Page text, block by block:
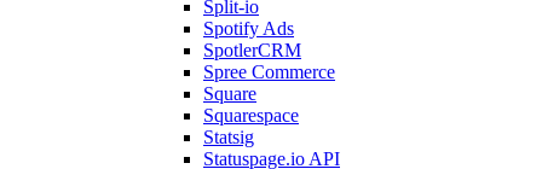
Split-io
Spotify Ads
SpotlerCRM
Spree Commerce
Square
Squarespace
Statsig
Statuspage.io API